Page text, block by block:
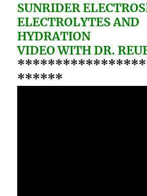
SUNRIDER
ELECTROLYTES AND
HYDRATION
VIDEO WITH DR.
******